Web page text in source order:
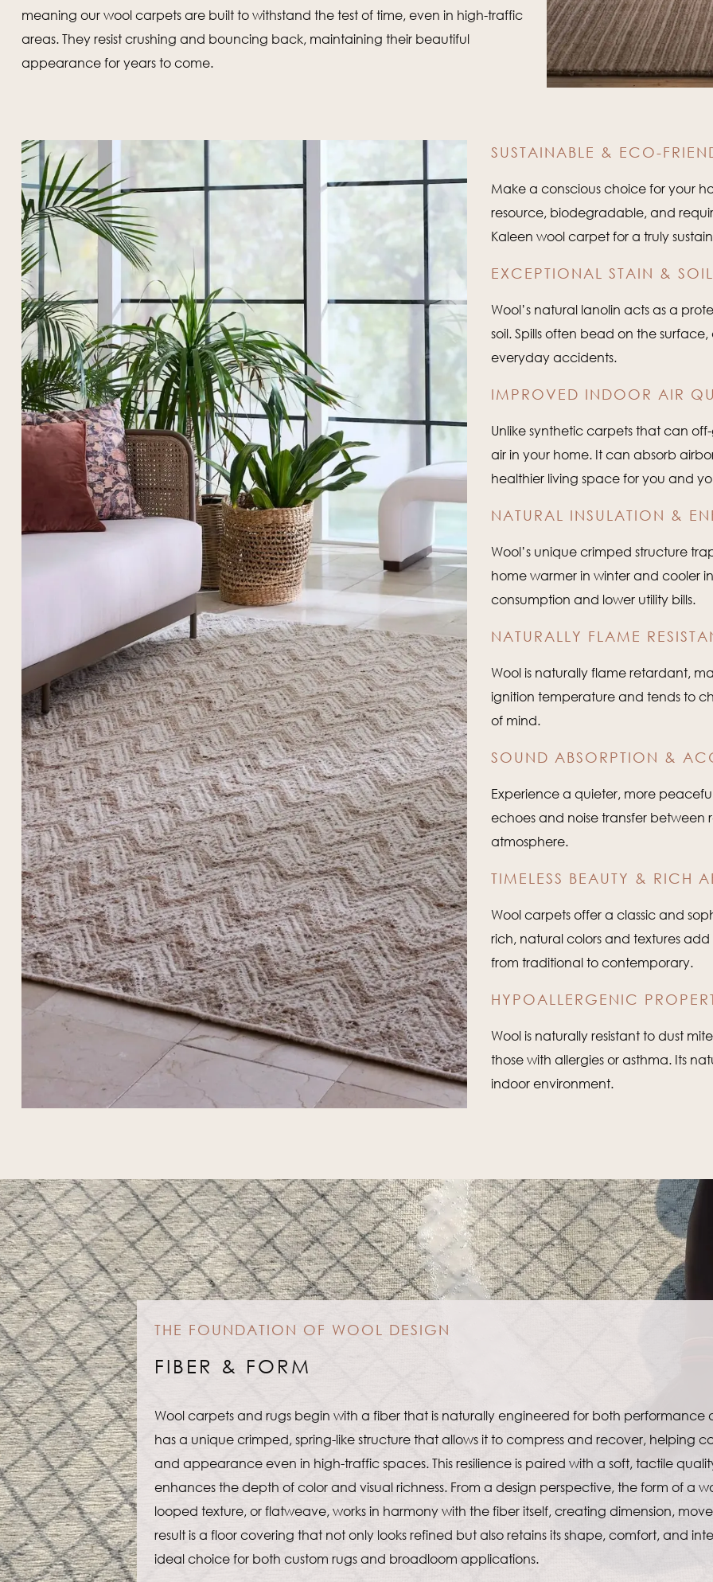
meaning our wool carpets are built to withstand the test of time, even in high-traffic
areas. They resist crushing and bouncing back, maintaining their beautiful
appearance for years to come.
SUSTAINABLE & ECO-
Make a conscious choice for your
resource, biodegradable, and
Kaleen wool carpet for a truly
EXCEPTIONAL STAIN &
Wool’s natural lanolin acts as a
soil. Spills often bead on the
everyday accidents.
IMPROVED INDOOR AIR
Unlike synthetic carpets that can
air in your home. It can absorb
healthier living space for you and
NATURAL INSULATION &
Wool’s unique crimped structure
home warmer in winter and cooler
consumption and lower utility bills.
NATURALLY FLAME
Wool is naturally flame retardant,
ignition temperature and tends to
of mind.
SOUND ABSORPTION &
Experience a quieter, more
echoes and noise transfer
atmosphere.
TIMELESS BEAUTY & RICH
Wool carpets offer a classic and
rich, natural colors and textures
from traditional to contemporary.
HYPOALLERGENIC
Wool is naturally resistant to dust
those with allergies or asthma. Its
indoor environment.
THE FOUNDATION OF WOOL DESIGN
FIBER & FORM
Wool carpets and rugs begin with a fiber that is naturally engineered for both performance
has a unique crimped, spring-like structure that allows it to compress and recover, helping
and appearance even in high-traffic spaces. This resilience is paired with a soft, tactile
enhances the depth of color and visual richness. From a design perspective, the form of a
looped texture, or flatweave, works in harmony with the fiber itself, creating dimension,
result is a floor covering that not only looks refined but also retains its shape, comfort, and
ideal choice for both custom rugs and broadloom applications.